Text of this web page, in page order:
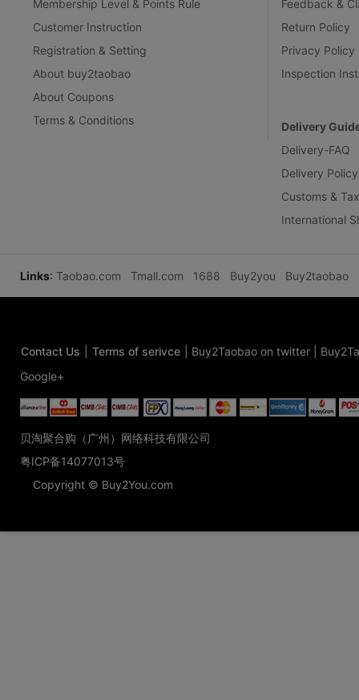
Membership Level & Points Rule
Customer Instruction
Registration & Setting
About buy2taobao
About Coupons
Terms & Conditions
Feedback &
Return Policy
Privacy Policy
Inspection
Delivery
Delivery-FAQ
Delivery Policy
Customs &
International
Links: Taobao.com Tmall.com 1688 Buy2you Buy2taobao
Contact Us Terms of serivce Buy2Taobao on twitter
Google+
贝淘聚合购（广州）网络科技有限公司
粤ICP备14077013号
Copyright © Buy2You.com